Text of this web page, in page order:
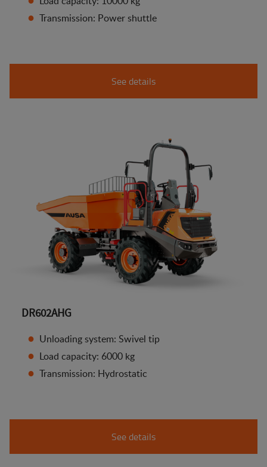
Transmission: Power shuttle
See details
DR602AHG
Unloading system: Swivel tip
Load capacity: 6000 kg
Transmission: Hydrostatic
See details